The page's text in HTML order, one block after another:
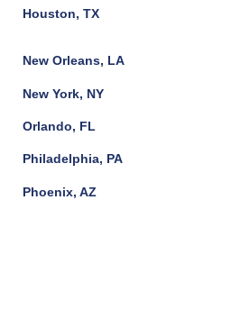
Houston, TX
New Orleans, LA
New York, NY
Orlando, FL
Philadelphia, PA
Phoenix, AZ